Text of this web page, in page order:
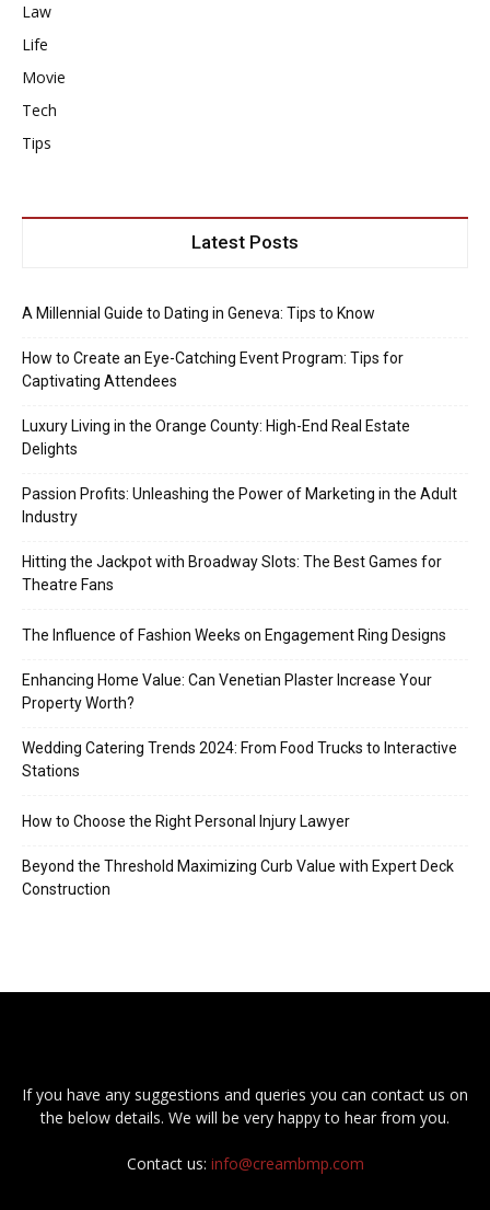
Law
Life
Movie
Tech
Tips
Latest Posts
A Millennial Guide to Dating in Geneva: Tips to Know
How to Create an Eye-Catching Event Program: Tips for
Captivating Attendees
Luxury Living in the Orange County: High-End Real Estate
Delights
Passion Profits: Unleashing the Power of Marketing in the Adult
Industry
Hitting the Jackpot with Broadway Slots: The Best Games for
Theatre Fans
The Influence of Fashion Weeks on Engagement Ring Designs
Enhancing Home Value: Can Venetian Plaster Increase Your
Property Worth?
Wedding Catering Trends 2024: From Food Trucks to Interactive
Stations
How to Choose the Right Personal Injury Lawyer
Beyond the Threshold Maximizing Curb Value with Expert Deck
Construction
If you have any suggestions and queries you can contact us on
the below details. We will be very happy to hear from you.
Contact us: info@creambmp.com